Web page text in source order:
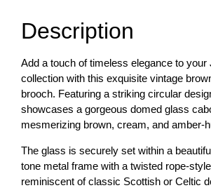
Description
Add a touch of timeless elegance to your
collection with this exquisite vintage
brooch. Featuring a striking circular
showcases a gorgeous domed glass
mesmerizing brown, cream, and amber-
The glass is securely set within a
tone metal frame with a twisted rope-
reminiscent of classic Scottish or Celtic